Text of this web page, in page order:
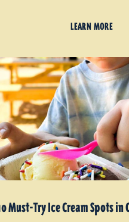
LEARN MORE
Must-Try Ice Cream Spots